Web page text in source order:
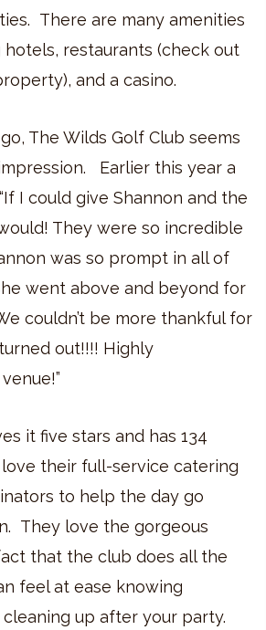
There are many amenities
restaurants (check out
and a casino.
The Wilds Golf Club seems
Earlier this year a
I could give Shannon and the
They were so incredible
was so prompt in all of
went above and beyond for
couldn’t be more thankful for
out!!!! Highly
it five stars and has 134
their full-service catering
to help the day go
They love the gorgeous
that the club does all the
feel at ease knowing
up after your party.